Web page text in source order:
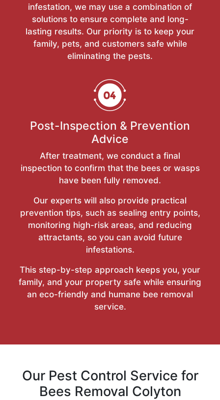
infestation, we may use a combination of
solutions to ensure complete and long-
lasting results. Our priority is to keep your
family, pets, and customers safe while
eliminating the pests.
Post-Inspection & Prevention
Advice
After treatment, we conduct a final
inspection to confirm that the bees or wasps
have been fully removed.
Our experts will also provide practical
prevention tips, such as sealing entry points,
monitoring high-risk areas, and reducing
attractants, so you can avoid future
infestations.
This step-by-step approach keeps you, your
family, and your property safe while ensuring
an eco-friendly and humane bee removal
service.
Our Pest Control Service for
Bees Removal Colyton